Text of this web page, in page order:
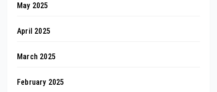
May 2025
April 2025
March 2025
February 2025